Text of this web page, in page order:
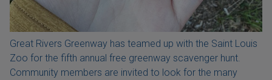
Great Rivers Greenway has teamed up with the Saint Louis
Zoo for the fifth annual free greenway scavenger hunt.
Community members are invited to look for the many